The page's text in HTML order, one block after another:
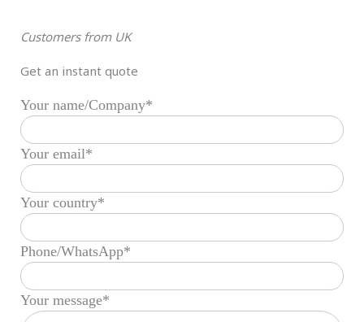
Customers from UK
Get an instant quote
Your name/Company*
Your email*
Your country*
Phone/WhatsApp*
Your message*